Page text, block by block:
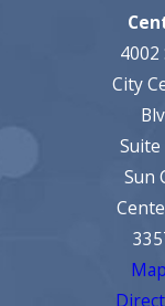
4002
City
Suite
Sun